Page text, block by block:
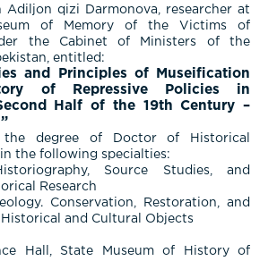
Adiljon qizi Darmonova, researcher at
of Memory of the Victims of
the Cabinet of Ministers of the
entitled:
and Principles of Museification
of Repressive Policies in
Half of the 19th Century –
degree of Doctor of Historical
the following specialties:
Source Studies, and
Research
Conservation, Restoration, and
and Cultural Objects
Hall, State Museum of History of